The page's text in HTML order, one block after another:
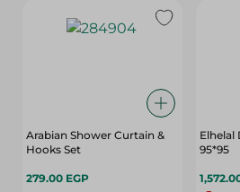
Arabian Shower Curtain &
Hooks Set
279.00 EGP
Elhelal
95*95